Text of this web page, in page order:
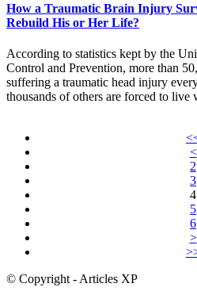
How a Traumatic Brain Injury
Rebuild His or Her Life?
According to statistics kept by the
Control and Prevention, more than
suffering a traumatic head injury
thousands of others are forced to
<
2
3
4
5
6
>
© Copyright - Articles XP